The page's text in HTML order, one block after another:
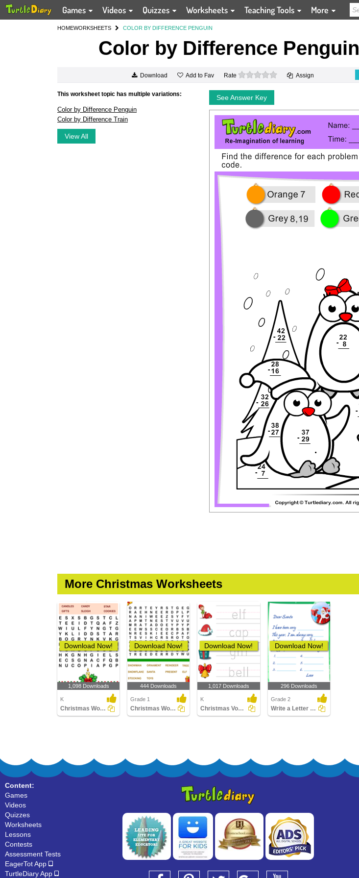
Games Videos Quizzes Worksheets Teaching Tools More
HOMEWORKSHEETS COLOR BY DIFFERENCE PENGUIN
Color by Difference Penguin
Download Add to Fav Rate 0 stars Assign
This worksheet topic has multiple variations:
Color by Difference Penguin
Color by Difference Train
View All
See Answer Key
More Christmas Worksheets
Download Now!
1,098 Downloads
K
Christmas Word Search
Download Now!
444 Downloads
Grade 1
Christmas Word Search
Download Now!
1,017 Downloads
K
Christmas Vocabulary
Download Now!
296 Downloads
Grade 2
Write a Letter to Santa
Content:
Games
Videos
Quizzes
Worksheets
Lessons
Contests
Assessment Tests
EagerTot App
TurtleDiary App